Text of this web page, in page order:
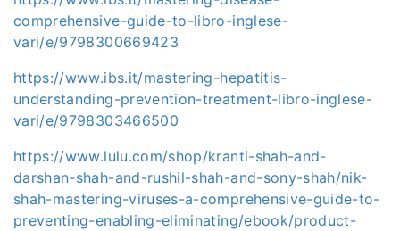
comprehensive-guide-to-libro-inglese-
vari/e/9798300669423
https://www.ibs.it/mastering-hepatitis-
understanding-prevention-treatment-libro-inglese-
vari/e/9798303466500
https://www.lulu.com/shop/kranti-shah-and-
darshan-shah-and-rushil-shah-and-sony-shah/nik-
shah-mastering-viruses-a-comprehensive-guide-to-
preventing-enabling-eliminating/ebook/product-